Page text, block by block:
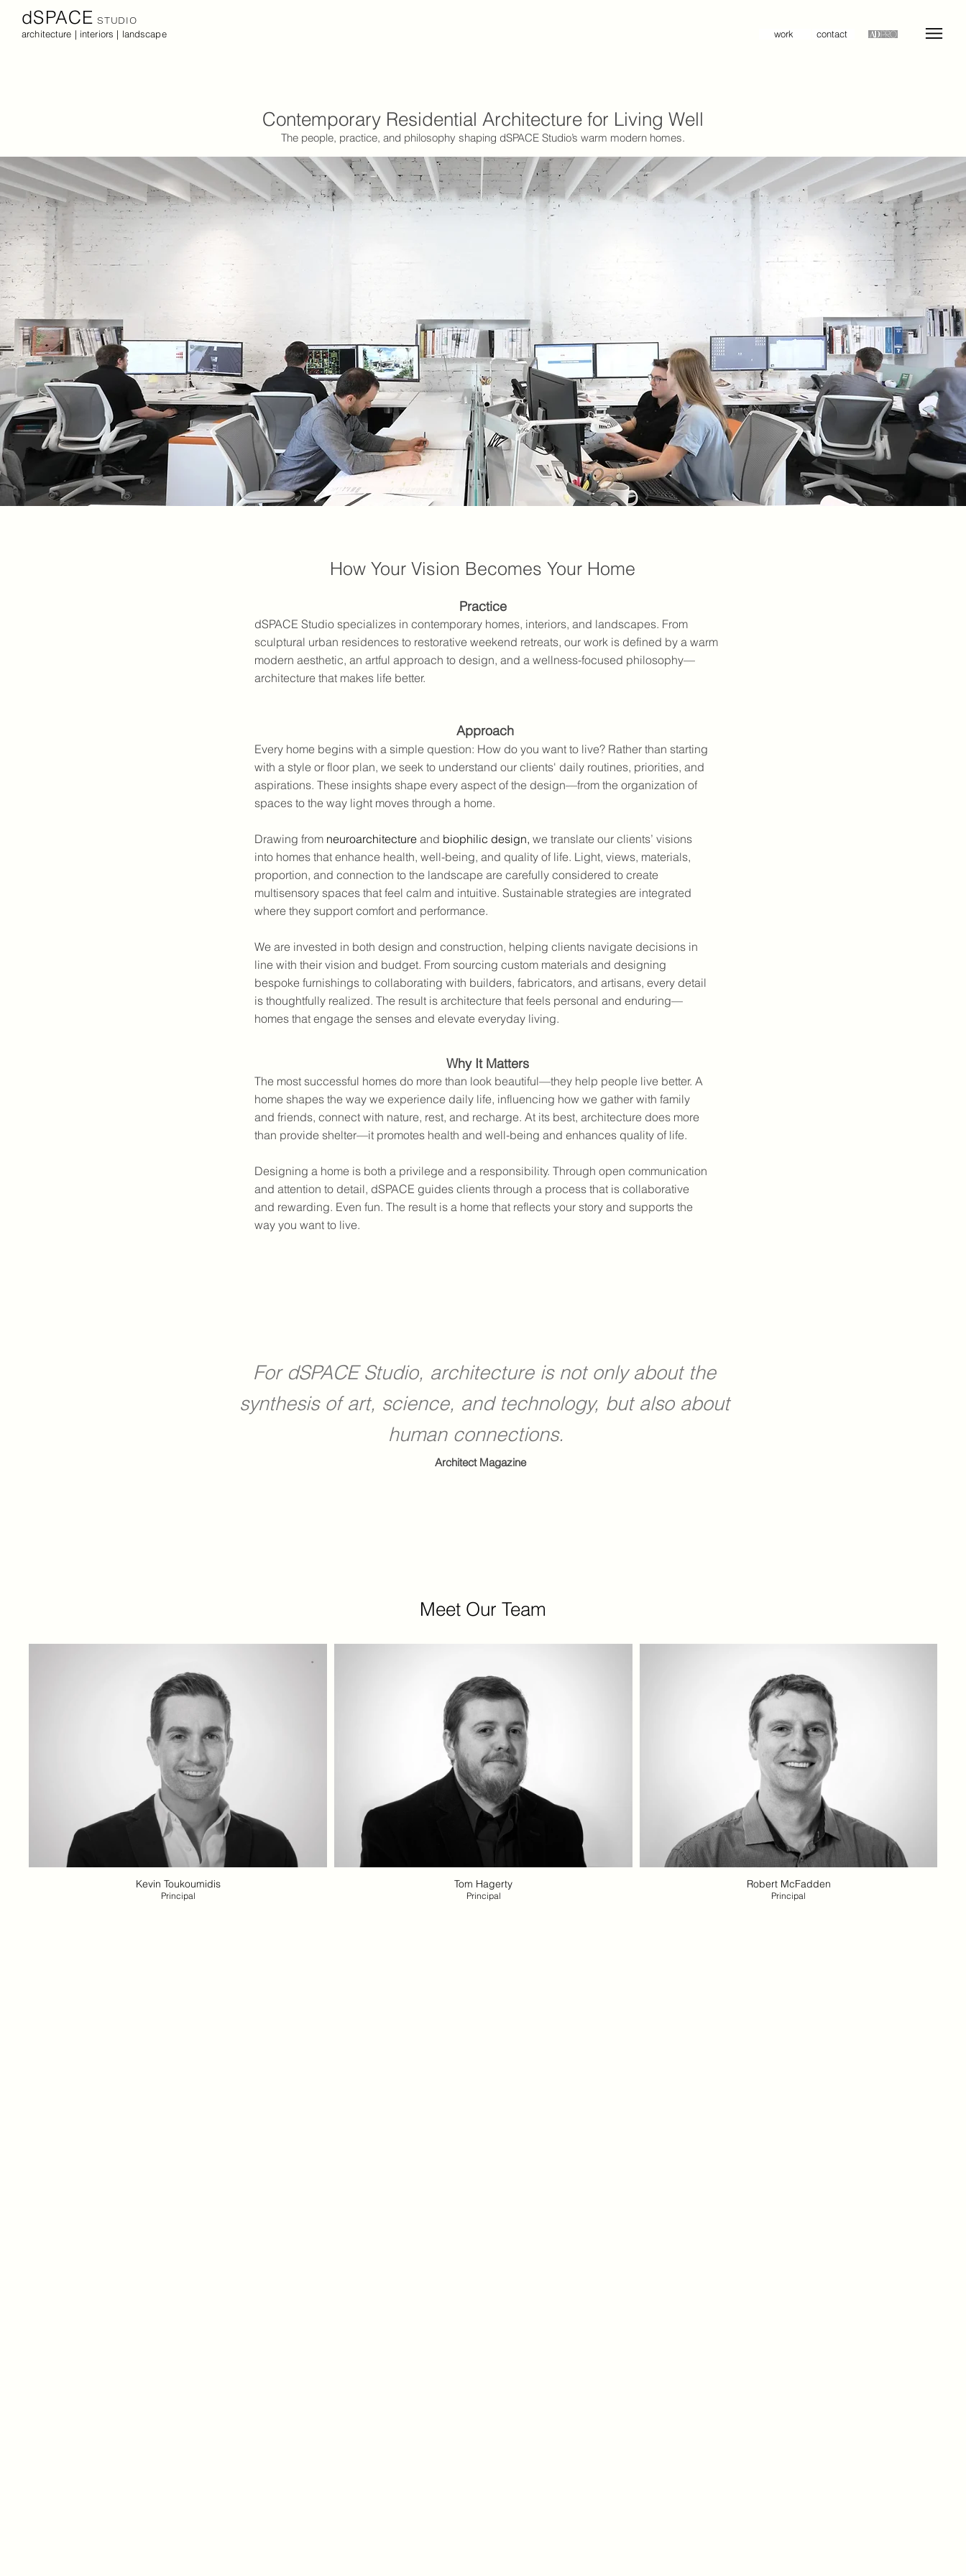
dSPACE STUDIO
architecture | interiors | landscape
work contact
The people, practice, and philosophy shaping dSPACE Studio’s warm modern homes.
Contemporary Residential Architecture for Living Well
How Your Vision Becomes Your Home
Practice
dSPACE Studio specializes in contemporary homes, interiors, and landscapes. From
sculptural urban residences to restorative weekend retreats, our work is defined by a warm
modern aesthetic, an artful approach to design, and a wellness-focused philosophy—
architecture that makes life better.
Approach
Every home begins with a simple question: How do you want to live? Rather than starting
with a style or floor plan, we seek to understand our clients' daily routines, priorities, and
aspirations. These insights shape every aspect of the design—from the organization of
spaces to the way light moves through a home.
Drawing from neuroarchitecture and biophilic design, we translate our clients’ visions
into homes that enhance health, well-being, and quality of life. Light, views, materials,
proportion, and connection to the landscape are carefully considered to create
multisensory spaces that feel calm and intuitive. Sustainable strategies are integrated
where they support comfort and performance.
We are invested in both design and construction, helping clients navigate decisions in
line with their vision and budget. From sourcing custom materials and designing
bespoke furnishings to collaborating with builders, fabricators, and artisans, every detail
is thoughtfully realized. The result is architecture that feels personal and enduring—
homes that engage the senses and elevate everyday living.
Why It Matters
The most successful homes do more than look beautiful—they help people live better. A
home shapes the way we experience daily life, influencing how we gather with family
and friends, connect with nature, rest, and recharge. At its best, architecture does more
than provide shelter—it promotes health and well-being and enhances quality of life.
Designing a home is both a privilege and a responsibility. Through open communication
and attention to detail, dSPACE guides clients through a process that is collaborative
and rewarding. Even fun. The result is a home that reflects your story and supports the
way you want to live.
For dSPACE Studio, architecture is not only about the
synthesis of art, science, and technology, but also about
human connections.
Architect Magazine
Meet Our Team
Kevin Toukoumidis
Principal
Tom Hagerty
Principal
Robert McFadden
Principal